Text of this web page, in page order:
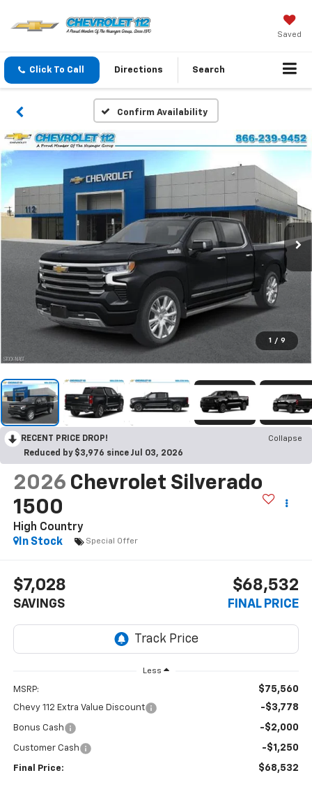
Saved
Click To Call Directions Search
Confirm Availability
1 / 9
RECENT PRICE DROP!
Collapse
Reduced by $3,976 since Jul 03, 2026
2026 Chevrolet Silverado
1500
High Country
In Stock
Special Offer
$7,028
SAVINGS
$68,532
FINAL PRICE
Less
MSRP: $75,560
Chevy 112 Extra Value Discount -$3,778
Bonus Cash -$2,000
Customer Cash -$1,250
Final Price: $68,532